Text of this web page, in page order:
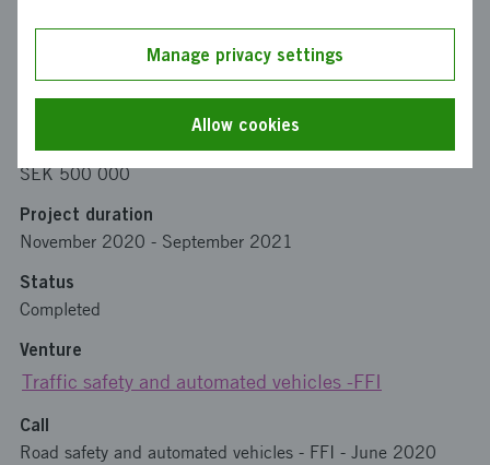
Coordinator
Funding from Vinnova
SEK 500 000
Project duration
November 2020 - September 2021
Status
Completed
Venture
Traffic safety and automated vehicles -FFI
Call
Road safety and automated vehicles - FFI - June 2020
Manage privacy settings
Allow cookies